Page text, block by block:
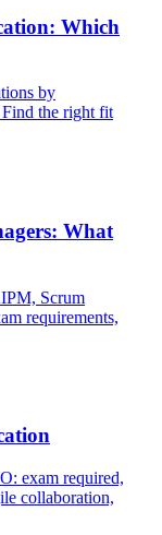
Which
by
the right fit
What
Scrum
requirements,
exam required,
collaboration,